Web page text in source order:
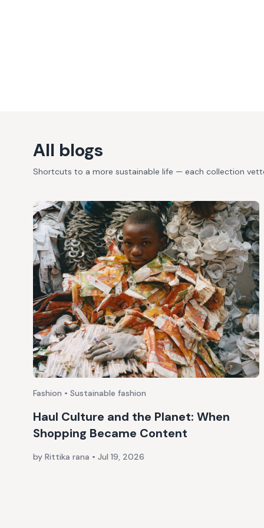
All blogs
Shortcuts to a more sustainable life — each collection
Fashion • Sustainable fashion
Haul Culture and the Planet: When
Shopping Became Content
by Rittika rana • Jul 19, 2026